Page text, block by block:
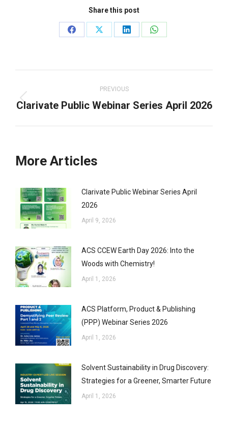
Share this post
Share
Share
Share
Share
navigation
PREVIOUS
Previous
Clarivate Public Webinar Series April 2026
More Articles
Clarivate Public Webinar Series April
2026
April 9, 2026
ACS CCEW Earth Day 2026: Into the
Woods with Chemistry!
April 1, 2026
ACS Platform, Product & Publishing
(PPP) Webinar Series 2026
April 1, 2026
Solvent Sustainability in Drug Discovery:
Strategies for a Greener, Smarter Future
April 1, 2026